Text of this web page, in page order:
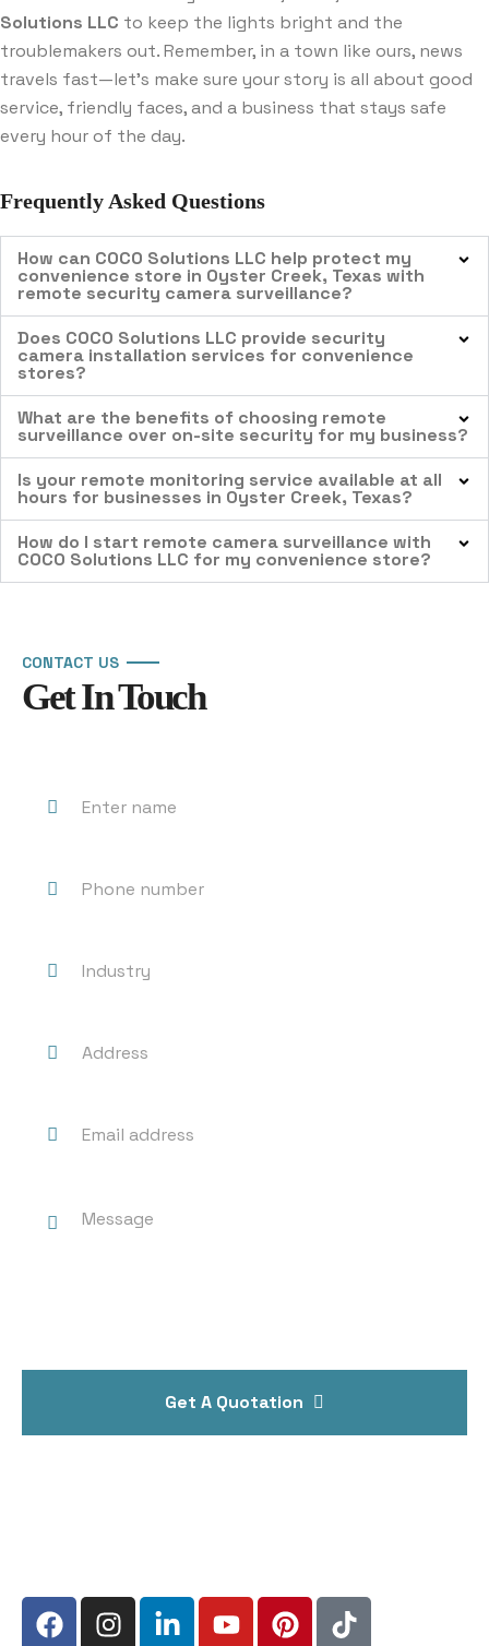
Solutions LLC to keep the lights bright and the
troublemakers out. Remember, in a town like ours, news
travels fast—let’s make sure your story is all about good
service, friendly faces, and a business that stays safe
every hour of the day.
Frequently Asked Questions
How can COCO Solutions LLC help protect my
convenience store in Oyster Creek, Texas with
remote security camera surveillance?
Does COCO Solutions LLC provide security
camera installation services for convenience
stores?
What are the benefits of choosing remote
surveillance over on-site security for my business?
Is your remote monitoring service available at all
hours for businesses in Oyster Creek, Texas?
How do I start remote camera surveillance with
COCO Solutions LLC for my convenience store?
CONTACT US
Get In Touch
Get A Quotation